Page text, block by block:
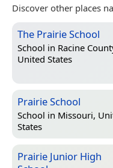
Discover other places
The Prairie School
School in Racine
United States
Prairie School
School in Missouri,
States
Prairie Junior High